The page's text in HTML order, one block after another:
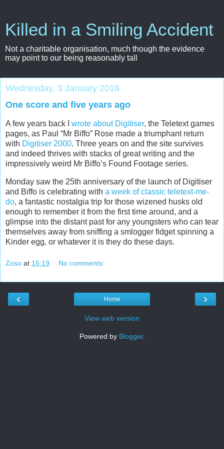
Killed in a Smiling Accident
Not a charitable organisation, much though the evidence
may point to our being reasonably tall
Wednesday, 3 January 2018
One score and five years ago
A few years back I wrote about Digitiser, the Teletext games
pages, as Paul “Mr Biffo” Rose made a triumphant return
with Digitiser 2000. Three years on and the site survives
and indeed thrives with stacks of great writing and the
impressively weird Mr Biffo’s Found Footage series.
Monday saw the 25th anniversary of the launch of Digitiser
and Biffo is celebrating with a week of classic teletext-me-
do, a fantastic nostalgia trip for those wizened husks old
enough to remember it from the first time around, and a
glimpse into the distant past for any youngsters who can tear
themselves away from sniffing a smlogger fidget spinning a
Kinder egg, or whatever it is they do these days.
Zoso at 15:19 No comments:
‹ ›
Home
View web version
Powered by Blogger.